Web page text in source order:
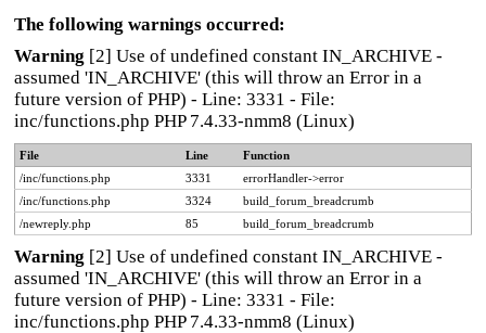
The following warnings occurred:
Warning [2] Use of undefined constant IN_ARCHIVE -
assumed 'IN_ARCHIVE' (this will throw an Error in a
future version of PHP) - Line: 3331 - File:
inc/functions.php PHP 7.4.33-nmm8 (Linux)
File Line
Function
/inc/functions.php
3331
errorHandler->error
/inc/functions.php
3324
build_forum_breadcrumb
/newreply.php
85 build_forum_breadcrumb
Warning [2] Use of undefined constant IN_ARCHIVE -
assumed 'IN_ARCHIVE' (this will throw an Error in a
future version of PHP) - Line: 3331 - File:
inc/functions.php PHP 7.4.33-nmm8 (Linux)